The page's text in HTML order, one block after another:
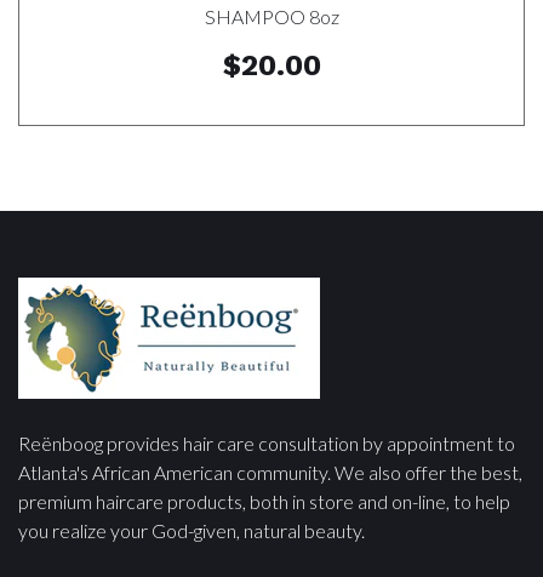
SHAMPOO 8oz
$20.00
Reënboog provides hair care consultation by appointment to
Atlanta's African American community. We also offer the best,
premium haircare products, both in store and on-line, to help
you realize your God-given, natural beauty.